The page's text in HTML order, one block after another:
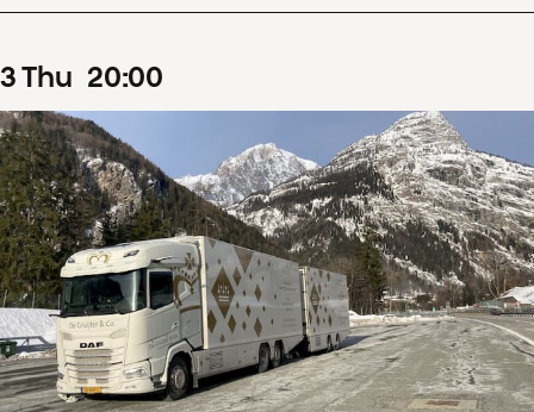
3Thu 20:00